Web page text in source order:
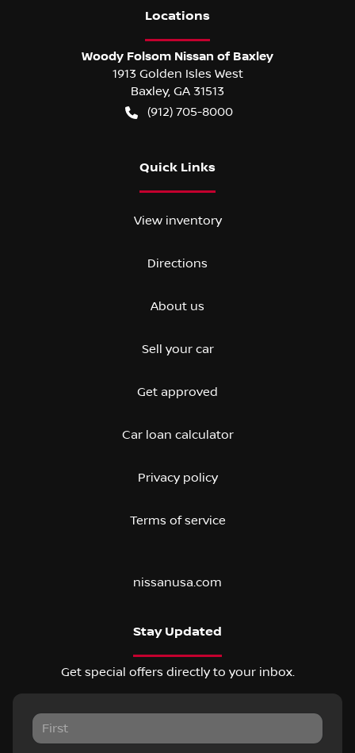
Locations
Woody Folsom Nissan of Baxley
1913 Golden Isles West
Baxley, GA 31513
(912) 705-8000
Quick Links
View inventory
Directions
About us
Sell your car
Get approved
Car loan calculator
Privacy policy
Terms of service
nissanusa.com
Stay Updated
Get special offers directly to your inbox.